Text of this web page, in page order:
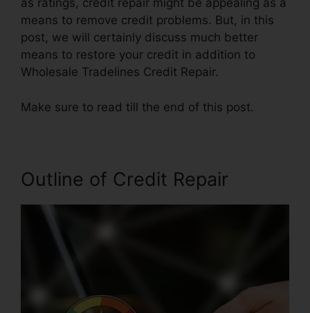
as ratings, credit repair might be appealing as a
means to remove credit problems. But, in this
post, we will certainly discuss much better
means to restore your credit in addition to
Wholesale Tradelines Credit Repair.
Make sure to read till the end of this post.
Outline of Credit Repair